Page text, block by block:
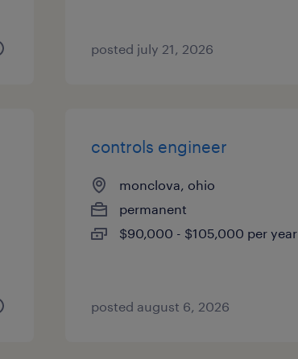
posted july 21, 2026
controls engineer
monclova, ohio
permanent
$90,000 - $105,000 per year
posted august 6, 2026